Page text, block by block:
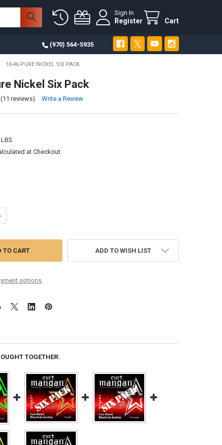
Sign In
Register Cart
(970) 564-5935
10-46 PURE NICKEL SIX PACK
Nickel Six Pack
(11 reviews) Write a Review
at Checkout
OF 10-46 PURE NICKEL SIX PACK
QUANTITY OF 10-46 PURE NICKEL SIX PACK
options
ADD TO WISH LIST
TOGETHER: